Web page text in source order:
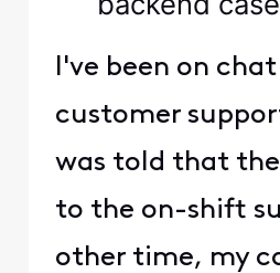
I've been on
customer
was told that
to the on-shift
other time, my